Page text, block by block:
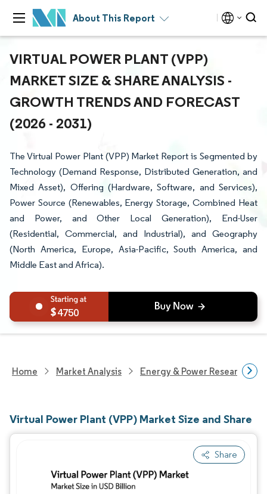
About This Report
VIRTUAL POWER PLANT (VPP)
MARKET SIZE & SHARE ANALYSIS -
GROWTH TRENDS AND FORECAST
(2026 - 2031)
The Virtual Power Plant (VPP) Market Report is Segmented by
Technology (Demand Response, Distributed Generation, and
Mixed Asset), Offering (Hardware, Software, and Services),
Power Source (Renewables, Energy Storage, Combined Heat
and Power, and Other Local Generation), End-User
(Residential, Commercial, and Industrial), and Geography
(North America, Europe, Asia-Pacific, South America, and
Middle East and Africa).
4750
Home Market Analysis Energy & Power Research
Virtual Power Plant (VPP) Market Size and Share
Share